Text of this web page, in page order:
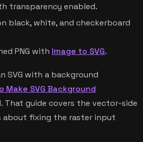
transparency enabled.
black, white, and checkerboard
PNG with Image to SVG.
SVG with a background
Make SVG Background
That guide covers the vector-side
about fixing the raster input